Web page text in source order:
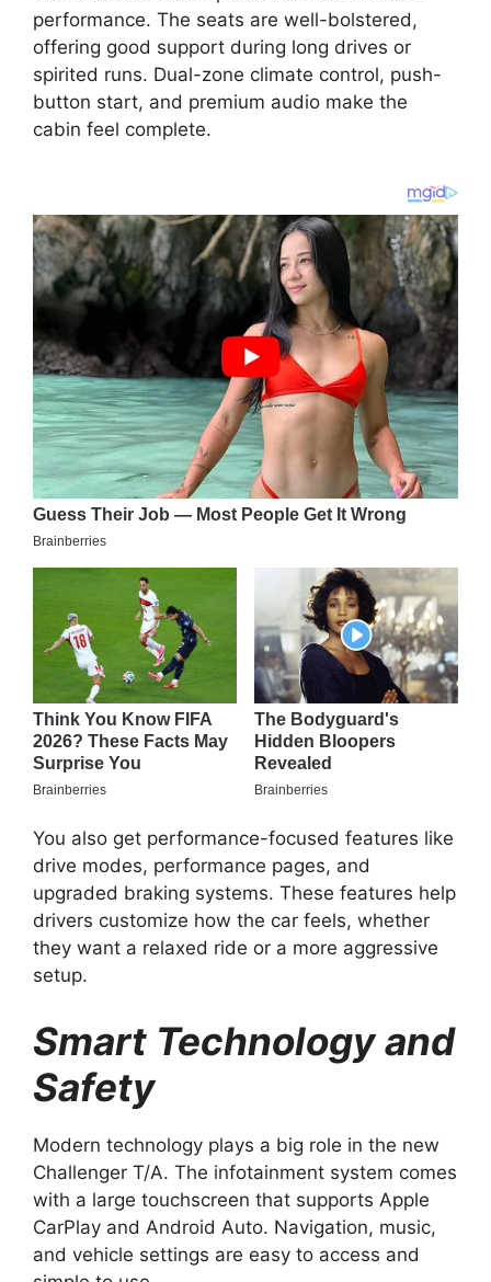
performance. The seats are well-bolstered,
offering good support during long drives or
spirited runs. Dual-zone climate control, push-
button start, and premium audio make the
cabin feel complete.
You also get performance-focused features like
drive modes, performance pages, and
upgraded braking systems. These features help
drivers customize how the car feels, whether
they want a relaxed ride or a more aggressive
setup.
Smart Technology and
Safety
Modern technology plays a big role in the new
Challenger T/A. The infotainment system comes
with a large touchscreen that supports Apple
CarPlay and Android Auto. Navigation, music,
and vehicle settings are easy to access and